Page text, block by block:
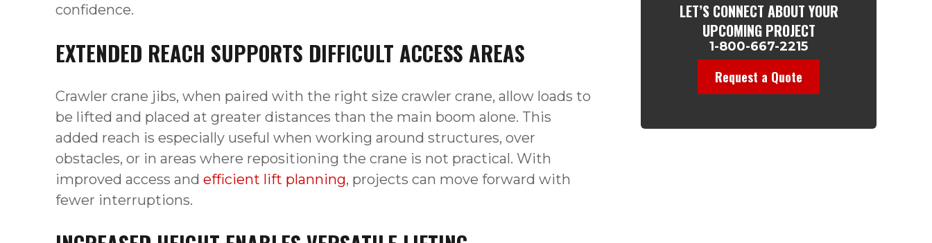
confidence.
EXTENDED REACH SUPPORTS DIFFICULT ACCESS AREAS
Crawler crane jibs, when paired with the right size crawler crane, allow loads to
be lifted and placed at greater distances than the main boom alone. This
added reach is especially useful when working around structures, over
obstacles, or in areas where repositioning the crane is not practical. With
improved access and efficient lift planning, projects can move forward with
fewer interruptions.
LET’S CONNECT ABOUT YOUR
UPCOMING PROJECT
1-800-667-2215
Request a Quote